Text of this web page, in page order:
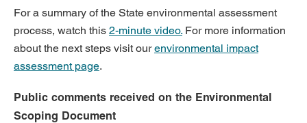
For a summary of the State environmental assessment
process, watch this 2-minute video. For more information
about the next steps visit ourenvironmental impact
assessment page.
Public comments received on the Environmental
Scoping Document